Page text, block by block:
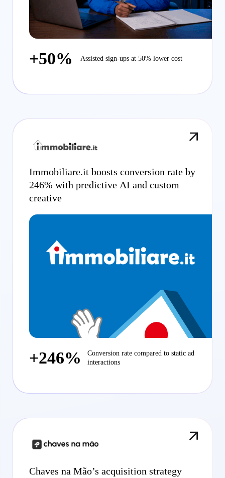
+50% Assisted sign-ups at 50% lower cost
Immobiliare.it boosts conversion rate by
246% with predictive AI and custom
creative
+246%
Conversion rate compared to static ad
interactions
Chaves na Mão’s acquisition strategy